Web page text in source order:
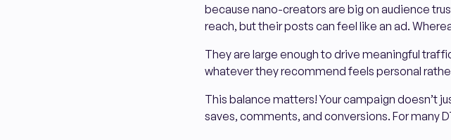
because nano-creators are big on audience
reach, but their posts can feel like an ad.
They are large enough to drive meaningful
whatever they recommend feels personal
This balance matters! Your campaign doesn’t
saves, comments, and conversions. For many